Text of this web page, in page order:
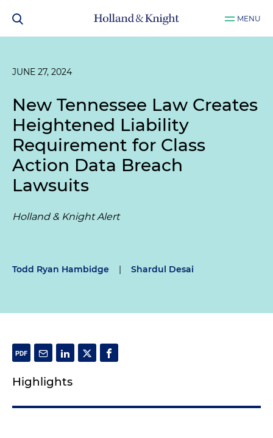
MENU
JUNE 27, 2024
New Tennessee Law Creates
Heightened Liability
Requirement for Class
Action Data Breach
Lawsuits
Holland & Knight Alert
Todd Ryan Hambidge | Shardul Desai
Highlights